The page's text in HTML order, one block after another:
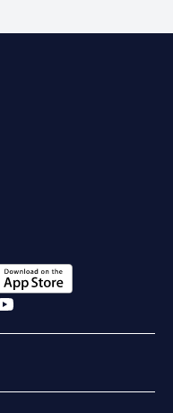
in a new tab)